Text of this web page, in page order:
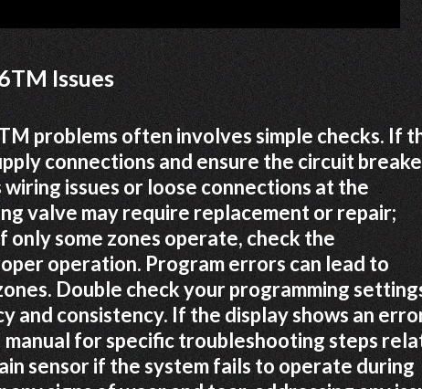
Issues
problems often involves simple checks. If
connections and ensure the circuit
issues or loose connections at the
valve may require replacement or repair;
some zones operate, check the
operation. Program errors can lead to
Double check your programming
and consistency. If the display shows an
manual for specific troubleshooting steps
sensor if the system fails to operate during